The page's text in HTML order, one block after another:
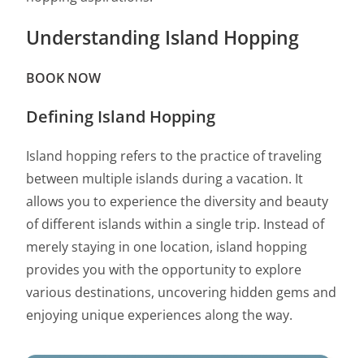
Understanding Island Hopping
BOOK NOW
Defining Island Hopping
Island hopping refers to the practice of traveling
between multiple islands during a vacation. It
allows you to experience the diversity and beauty
of different islands within a single trip. Instead of
merely staying in one location, island hopping
provides you with the opportunity to explore
various destinations, uncovering hidden gems and
enjoying unique experiences along the way.